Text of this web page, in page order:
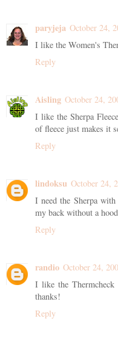
paryjeja October 24,
I like the Women's
Reply
Aisling October 24,
I like the Sherpa
of fleece just makes it
Reply
lindoksu October 24,
I need the Sherpa
my back without a
Reply
randio October 24,
I like the Thermcheck
thanks!
Reply